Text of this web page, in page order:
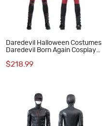
Daredevil Halloween Costumes
Daredevil Born Again Cosplay
$218.99